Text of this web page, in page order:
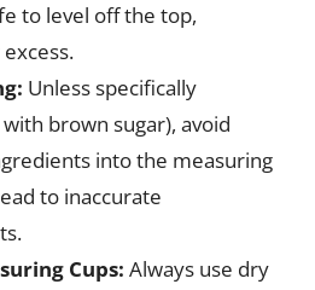
to level off the top,
Unless specifically
brown sugar), avoid
into the measuring
to inaccurate
Cups: Always use dry